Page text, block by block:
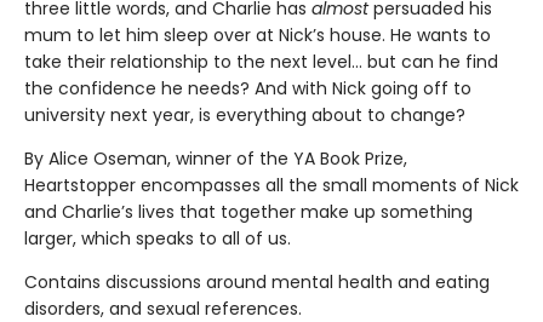
three little words, and Charlie has almostpersuaded his
mum to let him sleep over at Nick’s house. He wants to
take their relationship to the next level... but can he find
the confidence he needs? And with Nick going off to
university next year, is everything about to change?
By Alice Oseman, winner of the YA Book Prize,
Heartstopper encompasses all the small moments of Nick
and Charlie’s lives that together make up something
larger, which speaks to all of us.
Contains discussions around mental health and eating
disorders, and sexual references.